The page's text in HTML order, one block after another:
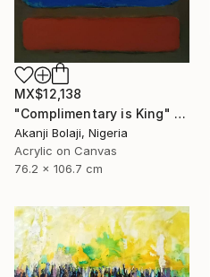
MX$12,138
"Complimentary is King" Painting
Akanji Bolaji, Nigeria
Acrylic on Canvas
76.2 x 106.7 cm